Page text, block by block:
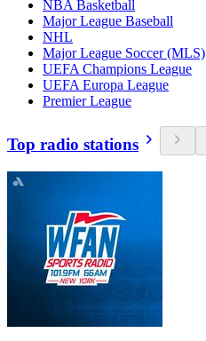
NBA Basketball
Major League Baseball
NHL
Major League Soccer (MLS)
UEFA Champions League
UEFA Europa League
Premier League
Top radio stations